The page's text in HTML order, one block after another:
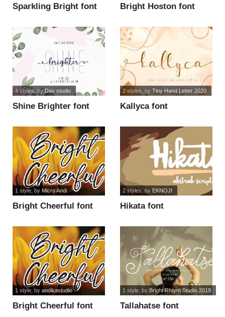
Sparkling Bright font Bright Hoston font
Shine Brighter font
4 styles , by Dav studio
Kallyca font
2 styles , by Tiny Hand Letter 2020
Bright Cheerful font
1 style, by Micro Andi
Hikata font
2 styles, by EKNOJI
Bright Cheerful font
1 style, by andikastudio
Tallahatse font
1 style, by Bright Rhtym Studio 2019